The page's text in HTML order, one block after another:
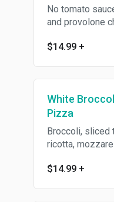
No tomato
and provolone
$14.99 +
White
Pizza
Broccoli, sliced
ricotta,
$14.99 +